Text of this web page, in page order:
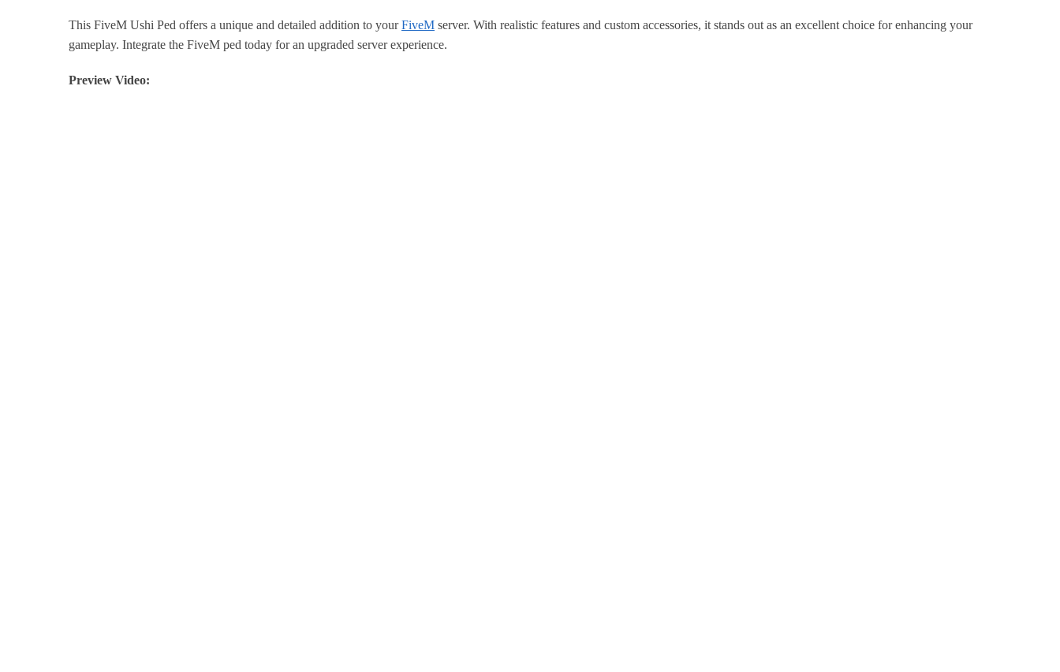
This FiveM Ushi Ped offers a unique and detailed addition to yourFiveM server. With realistic features and custom accessories, it stands out as an excellent choice for enhancing your
gameplay. Integrate the FiveM ped today for an upgraded server experience.
Preview Video: